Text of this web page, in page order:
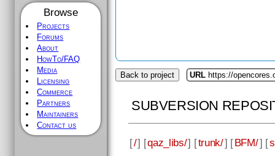
Browse
Projects
Forums
About
HowTo/FAQ
Media
Licensing
Commerce
Partners
Maintainers
Contact us
Back to project URL https://
SUBVERSION
[/] [qaz_libs/] [trunk/] [BFM/] [